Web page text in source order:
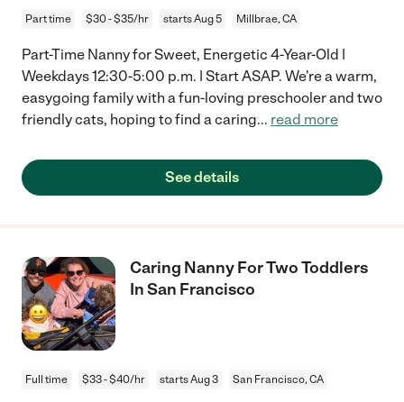
Part time $30 - $35/hr starts Aug 5 Millbrae, CA
Part-Time Nanny for Sweet, Energetic 4-Year-Old |
Weekdays 12:30-5:00 p.m. | Start ASAP. We're a warm,
easygoing family with a fun-loving preschooler and two
friendly cats, hoping to find a caring... read more
See details
Caring Nanny For Two Toddlers
In San Francisco
Full time $33 - $40/hr starts Aug 3 San Francisco, CA